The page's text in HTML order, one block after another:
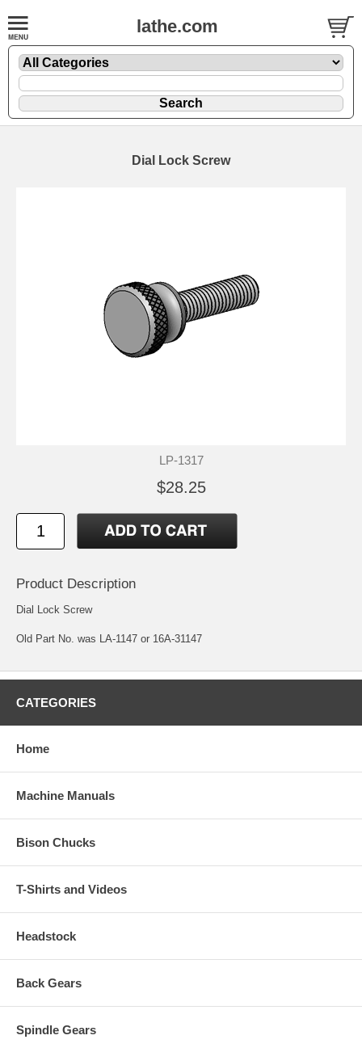
lathe.com
Dial Lock Screw
LP-1317
$28.25
Product Description
Dial Lock Screw
Old Part No. was LA-1147 or 16A-31147
CATEGORIES
Home
Machine Manuals
Bison Chucks
T-Shirts and Videos
Headstock
Back Gears
Spindle Gears